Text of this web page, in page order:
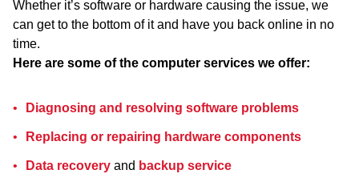
Whether it’s software or hardware causing the issue, we
can get to the bottom of it and have you back online in no
time.
Here are some of the computer services we offer:
Diagnosing and resolving software problems
Replacing or repairing hardware components
Data recovery and backup service